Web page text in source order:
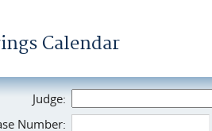
Calendar
Judge:
Number: